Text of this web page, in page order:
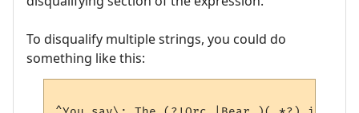
To disqualify multiple strings, you could do
something like this: